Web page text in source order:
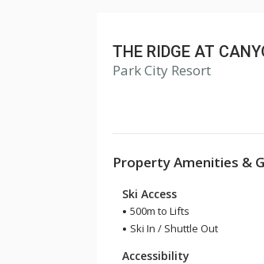
THE RIDGE AT
Park City Resort
Property Amenities &
Ski Access
500m to Lifts
Ski In / Shuttle Out
Accessibility